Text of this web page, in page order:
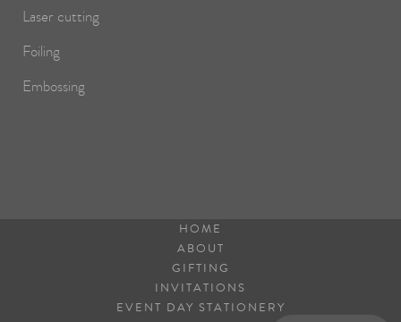
Laser cutting
Foiling
Embossing
HOME
ABOUT
GIFTING
INVITATIONS
EVENT DAY STATIONERY